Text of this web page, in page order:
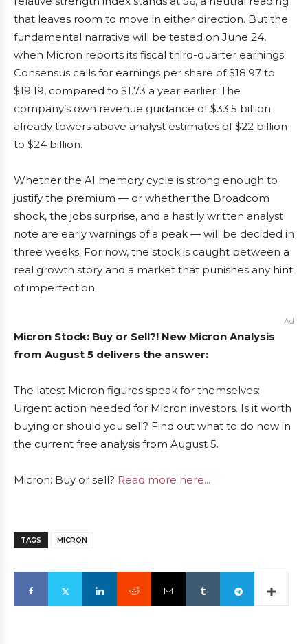
that leaves room to move in either direction. But the
fundamental narrative will be tested on June 24,
when Micron reports its fiscal third-quarter earnings.
Consensus calls for earnings per share of $18.97 to
$19.19, compared to $1.73 a year earlier. The
company’s own revenue guidance of $33.5 billion
already towers above analyst estimates of $22 billion
to $24 billion.
Whether the AI memory cycle is strong enough to
justify the premium — or whether the Broadcom
shock, the jobs surprise, and a hastily written analyst
note are early warnings of a peak — will be decided in
three weeks. For now, the stock is caught between a
real growth story and a market that punishes any hint
of imperfection.
Ad
Micron Stock: Buy or Sell?! New Micron Analysis
from August 5 delivers the answer:
The latest Micron figures speak for themselves:
Urgent action needed for Micron investors. Is it worth
buying or should you sell? Find out what to do now in
the current free analysis from August 5.
Micron: Buy or sell? Read more here...
TAGS MICRON